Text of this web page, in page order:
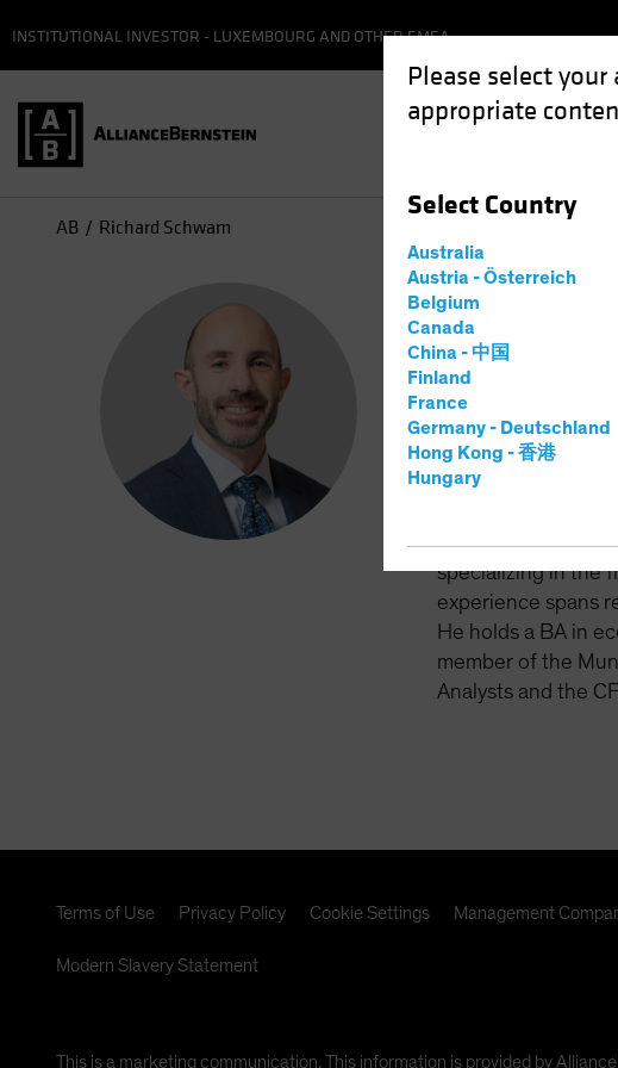
Please select
appropriate
Select Country
Australia
Austria - Österreich
Belgium
Canada
China - 中国
Finland
France
Germany - Deutschland
Hong Kong - 香港
Hungary
INSTITUTIONAL INVESTOR - LUXEMBOURG AND OTHER EMEA
AB Richard Schwam
High Yield
20Years at AB|20
Richard Schwam
focus on real
York. Previously,
specializing in the
experience spans
He holds a BA in
member of the
Analysts and the
Terms of Use Privacy Policy Cookie Settings Management
Modern Slavery Statement
This is a marketing communication. This information is provided by